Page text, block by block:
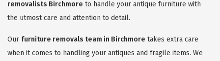
removalists Birchmore to handle your antique furniture with
the utmost care and attention to detail.
Our furniture removals team in Birchmore takes extra care
when it comes to handling your antiques and fragile items. We